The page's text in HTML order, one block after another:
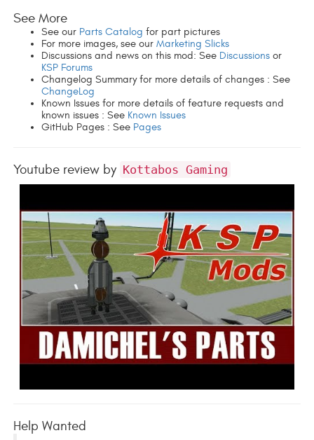
See More
See our Parts Catalog for part pictures
For more images, see our Marketing Slicks
Discussions and news on this mod: See Discussionsor
KSP Forums
Changelog Summary for more details of changes : See
ChangeLog
Known Issues for more details of feature requests and
known issues : See Known Issues
GitHub Pages : See Pages
Youtube review by Kottabos Gaming
Help Wanted